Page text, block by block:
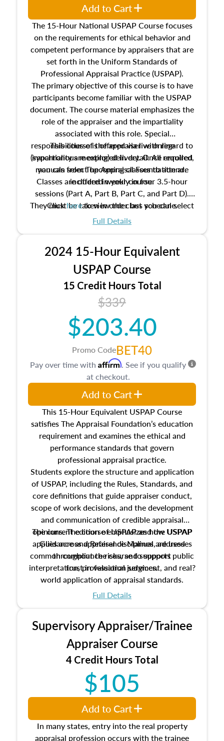
The 15-Hour National USPAP Course focuses
on the requirements for ethical behavior and
competent performance by appraisers that are
set forth in the Uniform Standards of
Professional Appraisal Practice (USPAP).
The primary objective of this course is to have
participants become familiar with the USPAP
document. The course material emphasizes the
role of the appraiser and the impartiality
associated with this role. Special
responsibilities of the appraiser with regard to
impartiality are explored in detail. All required
manuals from The Appraisal Foundation are
included in your course.
This course is offered via live online
(synchronous meeting) delivery. Once enrolled,
you can select upcoming classes to attend.
Classes are offered weekly in four 3.5-hour
sessions (Part A, Part B, Part C, and Part D).
They must be taken in order but you can select
the schedule options that work best for you.
Clickhereto view the class schedule.
Full Details
Add to Cart
2024 15-Hour Equivalent
USPAP Course
15 Credit Hours Total
$339
$203.40
Promo CodeBET40
This 15-Hour Equivalent USPAP Course
satisfies The Appraisal Foundation’s education
requirement and examines the ethical and
performance standards that govern
professional appraisal practice.
Students explore the structure and application
of USPAP, including the Rules, Standards, and
core definitions that guide appraiser conduct,
scope of work decisions, and the development
and communication of credible appraisal
opinions. The course emphasizes how USPAP
applies across appraisal disciplines, addresses
common compliance risks, and supports public
trust in valuation services.
The current edition of USPAP and the USPAP
Guidance and Reference Manual are used
throughout the course to support
interpretation, professional judgment, and real?
world application of appraisal standards.
Full Details
Pay over time with Affirm. See if you qualify
at checkout.
Add to Cart
Supervisory Appraiser/Trainee
Appraiser Course
4 Credit Hours Total
$105
In many states, entry into the real property
appraisal profession occurs with the trainee
Add to Cart